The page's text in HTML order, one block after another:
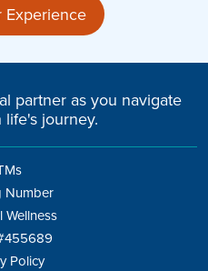
Experience
partner as you navigate
journey.
Number
Wellness
Policy